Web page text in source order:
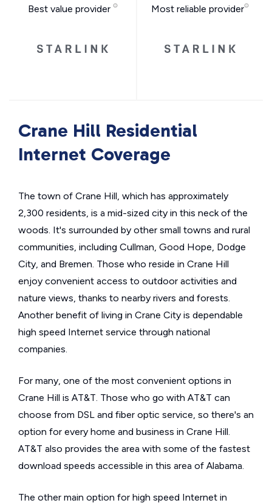
Best value provider Most reliable provider
Crane Hill Residential
Internet Coverage
The town of Crane Hill, which has approximately
2,300 residents, is a mid-sized city in this neck of the
woods. It's surrounded by other small towns and rural
communities, including Cullman, Good Hope, Dodge
City, and Bremen. Those who reside in Crane Hill
enjoy convenient access to outdoor activities and
nature views, thanks to nearby rivers and forests.
Another benefit of living in Crane City is dependable
high speed Internet service through national
companies.
For many, one of the most convenient options in
Crane Hill is AT&T. Those who go with AT&T can
choose from DSL and fiber optic service, so there's an
option for every home and business in Crane Hill.
AT&T also provides the area with some of the fastest
download speeds accessible in this area of Alabama.
The other main option for high speed Internet in